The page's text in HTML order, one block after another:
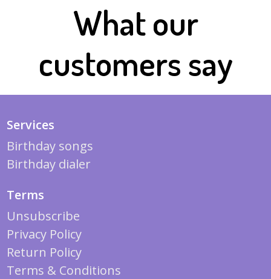
What our
customers say
Services
Birthday songs
Birthday dialer
Terms
Unsubscribe
Privacy Policy
Return Policy
Terms & Conditions